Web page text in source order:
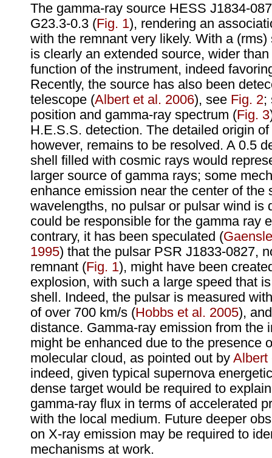
The gamma-ray source HESS J1834-
G23.3-0.3 (Fig. 1), rendering an
with the remnant very likely. With a
is clearly an extended source, wider
function of the instrument, indeed
Recently, the source has also been
telescope (Albert et al. 2006), see Fig. 2;
position and gamma-ray spectrum (Fig. 3
H.E.S.S. detection. The detailed origin
however, remains to be resolved. A 0.5
shell filled with cosmic rays would
larger source of gamma rays; some
enhance emission near the center of the
wavelengths, no pulsar or pulsar wind is
could be responsible for the gamma ray
contrary, it has been speculated (
1995) that the pulsar PSR J1833-0827,
remnant (Fig. 1), might have been
explosion, with such a large speed that
shell. Indeed, the pulsar is measured
of over 700 km/s (Hobbs et al. 2005),
distance. Gamma-ray emission from the
might be enhanced due to the presence
molecular cloud, as pointed out by Albert
indeed, given typical supernova
dense target would be required to
gamma-ray flux in terms of accelerated
with the local medium. Future deeper
on X-ray emission may be required to
mechanisms at work.